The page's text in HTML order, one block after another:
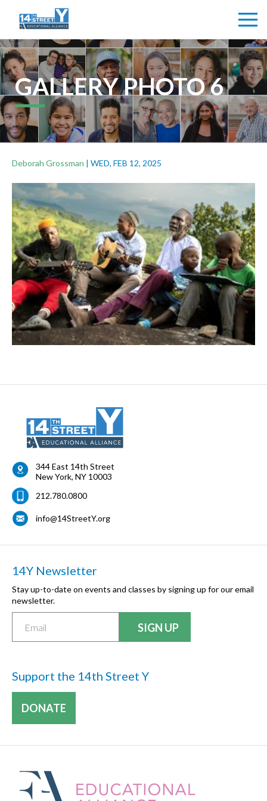
GALLERY PHOTO 6
Deborah Grossman | WED, FEB 12, 2025
344 East 14th Street
New York, NY 10003
212.780.0800
info@14StreetY.org
14Y Newsletter
Stay up-to-date on events and classes by signing up for our email
newsletter.
Support the 14th Street Y
DONATE